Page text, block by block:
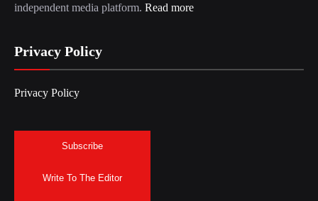
independent media platform. Read more
Privacy Policy
Privacy Policy
Subscribe
Write To The Editor